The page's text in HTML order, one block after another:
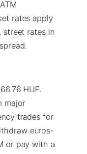
rates apply
street rates in
HUF.
major
trades for
euros-
or pay with a